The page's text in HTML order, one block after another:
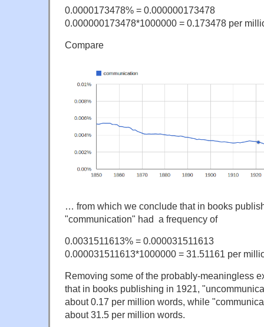
0.0000173478% = 0.000000173478
0.000000173478*1000000 = 0.173478 per
Compare
… from which we conclude that in books
"communication" had a frequency of
0.0031511613% = 0.000031511613
0.000031511613*1000000 = 31.51161 per
Removing some of the probably-meaningless
that in books publishing in 1921,
about 0.17 per million words, while
about 31.5 per million words.